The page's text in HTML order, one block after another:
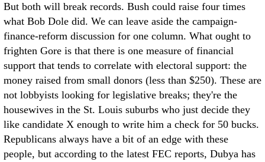
But both will break records. Bush could raise four times
what Bob Dole did. We can leave aside the campaign-
finance-reform discussion for one column. What ought to
frighten Gore is that there is one measure of financial
support that tends to correlate with electoral support: the
money raised from small donors (less than $250). These are
not lobbyists looking for legislative breaks; they're the
housewives in the St. Louis suburbs who just decide they
like candidate X enough to write him a check for 50 bucks.
Republicans always have a bit of an edge with these
people, but according to the latest FEC reports, Dubya has